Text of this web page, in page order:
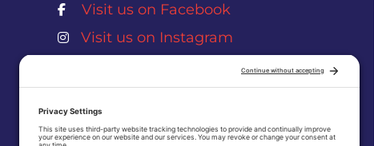
Atlantic Salmon Museum Facebook Page
Visit us on Facebook
Atlantic Salmon Museum Instagram Page
Visit us on Instagram
museum@nbnet.nb.ca